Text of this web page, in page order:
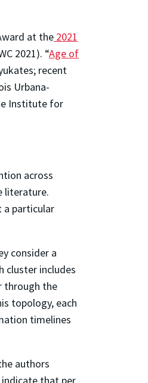
at the 2021
2021). “Age of
recent
Urbana-
Institute for
across
literature.
a particular
consider a
cluster includes
through the
topology, each
timelines
authors
indicate that per